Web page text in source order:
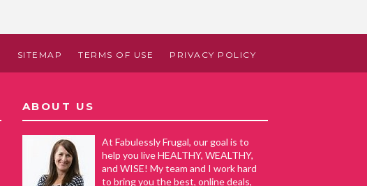
SITEMAP TERMS OF USE PRIVACY POLICY
ABOUT US
At Fabulessly Frugal, our goal is to
help you live HEALTHY, WEALTHY,
and WISE! My team and I work hard
to bring you the best, online deals,